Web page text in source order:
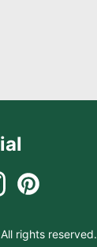
rights reserved.